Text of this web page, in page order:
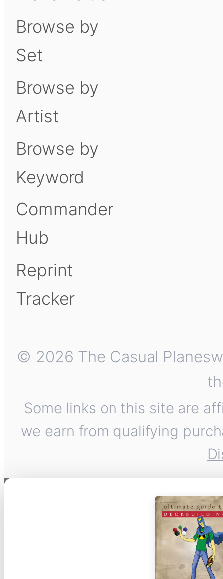
Browse by
Set
Browse by
Artist
Browse by
Keyword
Commander
Hub
Reprint
Tracker
© 2026 The Casual
Some links on this site are
we earn from qualifying